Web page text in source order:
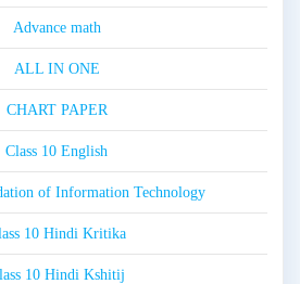
Advance math
ALL IN ONE
CHART PAPER
Class 10 English
of Information Technology
10 Hindi Kritika
10 Hindi Kshitij